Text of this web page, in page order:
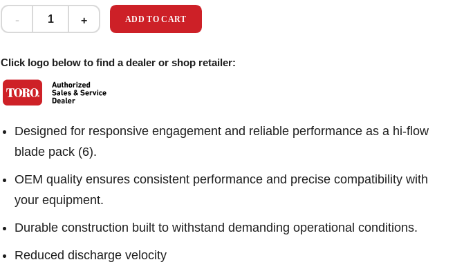
ADD TO CART
Click logo below to find a dealer or shop retailer:
Designed for responsive engagement and reliable performance as a hi-flow
blade pack (6).
OEM quality ensures consistent performance and precise compatibility with
your equipment.
Durable construction built to withstand demanding operational conditions.
Reduced discharge velocity